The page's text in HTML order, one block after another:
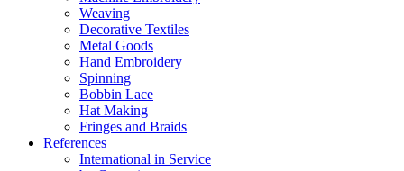
Weaving
Decorative Textiles
Metal Goods
Hand Embroidery
Spinning
Bobbin Lace
Hat Making
Fringes and Braids
References
International in Service